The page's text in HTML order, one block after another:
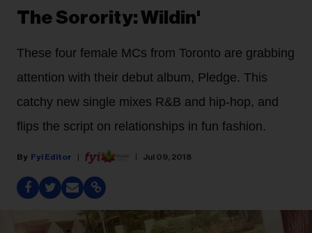
The Sorority: Wildin'
These four female MCs from Toronto are grabbing
attention with their debut album, Pledge. This
catchy new single mixes R&B and hip-hop, and
flips the script on relationships in fun fashion.
Fyi Editor Jul 09, 2018